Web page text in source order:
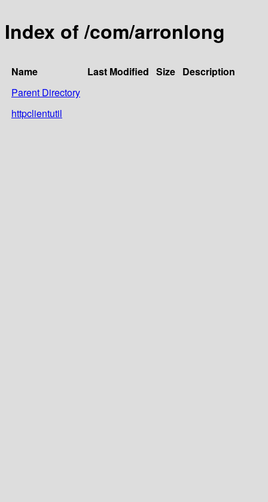
Index of /com/arronlong
Name Last Modified Size Description
Parent Directory
httpclientutil